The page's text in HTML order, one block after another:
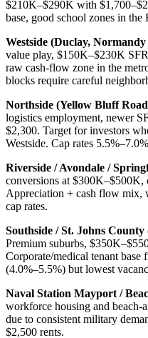
$210K–$290K with
base, good school zones in the
Westside (Duclay,
value play, $150K–$230K
raw cash-flow zone in the
blocks require careful
Northside (Yellow Bluff
logistics employment, newer
$2,300. Target for investors
Westside. Cap rates
Riverside / Avondale /
conversions at $300K–$500K,
Appreciation + cash flow mix,
cap rates.
Southside / St. Johns
Premium suburbs,
Corporate/medical tenant
(4.0%–5.5%) but lowest
Naval Station Mayport /
workforce housing and beach-
due to consistent military
$2,500 rents.